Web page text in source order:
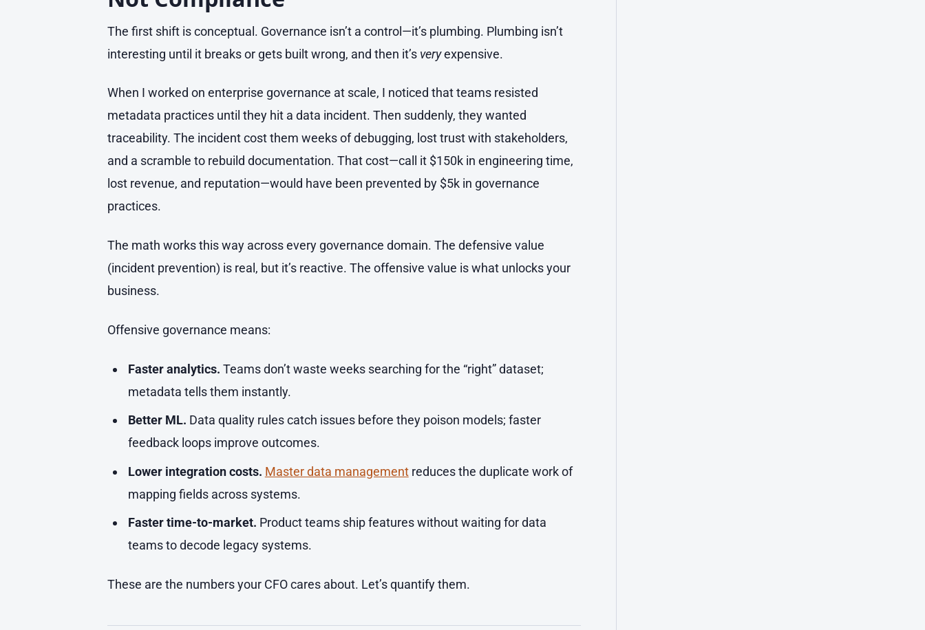
The first shift is conceptual. Governance isn’t a control—it’s plumbing. Plumbing isn’t
interesting until it breaks or gets built wrong, and then it’s veryexpensive.
When I worked on enterprise governance at scale, I noticed that teams resisted
metadata practices until they hit a data incident. Then suddenly, they wanted
traceability. The incident cost them weeks of debugging, lost trust with stakeholders,
and a scramble to rebuild documentation. That cost—call it $150k in engineering time,
lost revenue, and reputation—would have been prevented by $5k in governance
practices.
The math works this way across every governance domain. The defensive value
(incident prevention) is real, but it’s reactive. The offensive value is what unlocks your
business.
Offensive governance means:
Faster analytics. Teams don’t waste weeks searching for the “right” dataset;
metadata tells them instantly.
Better ML. Data quality rules catch issues before they poison models; faster
feedback loops improve outcomes.
Lower integration costs. Master data managementreduces the duplicate work of
mapping fields across systems.
Faster time-to-market. Product teams ship features without waiting for data
teams to decode legacy systems.
These are the numbers your CFO cares about. Let’s quantify them.